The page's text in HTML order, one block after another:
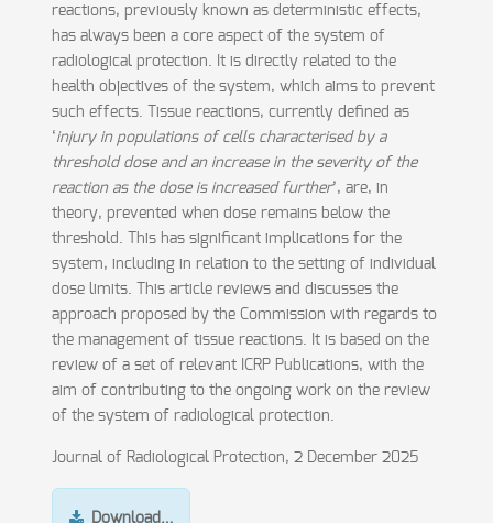
reactions, previously known as deterministic effects,
has always been a core aspect of the system of
radiological protection. It is directly related to the
health objectives of the system, which aims to prevent
such effects. Tissue reactions, currently defined as
‘injury in populations of cells characterised by a
threshold dose and an increase in the severity of the
reaction as the dose is increased further’, are, in
theory, prevented when dose remains below the
threshold. This has significant implications for the
system, including in relation to the setting of individual
dose limits. This article reviews and discusses the
approach proposed by the Commission with regards to
the management of tissue reactions. It is based on the
review of a set of relevant ICRP Publications, with the
aim of contributing to the ongoing work on the review
of the system of radiological protection.
Journal of Radiological Protection, 2 December 2025
Download…